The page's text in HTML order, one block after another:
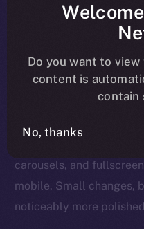
than ever. Last week’s
the experience and
solid across every
support for Stellar,
cleaner and more
messages and
refinements too —
carousels, and
mobile. Small changes,
noticeably more
Do you want to
content is
contain
No, thanks